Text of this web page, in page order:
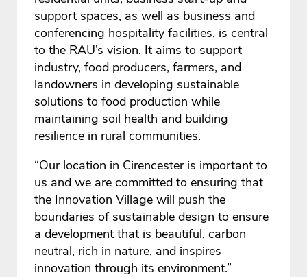
support spaces, as well as business and
conferencing hospitality facilities, is central
to the RAU’s vision. It aims to support
industry, food producers, farmers, and
landowners in developing sustainable
solutions to food production while
maintaining soil health and building
resilience in rural communities.
“Our location in Cirencester is important to
us and we are committed to ensuring that
the Innovation Village will push the
boundaries of sustainable design to ensure
a development that is beautiful, carbon
neutral, rich in nature, and inspires
innovation through its environment.”